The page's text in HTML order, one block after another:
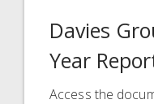
Davies
Year
Access the